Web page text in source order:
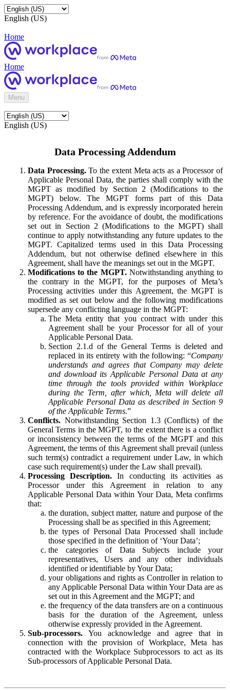
English (US)
Home
Home
Menu
English (US)
Data Processing Addendum
Data Processing.To the extent Meta acts as a Processor of
Applicable Personal Data, the parties shall comply with the
MGPT as modified by Section 2 (Modifications to the
MGPT) below. The MGPT forms part of this Data
Processing Addendum, and is expressly incorporated herein
by reference. For the avoidance of doubt, the modifications
set out in Section 2 (Modifications to the MGPT) shall
continue to apply notwithstanding any future updates to the
MGPT. Capitalized terms used in this Data Processing
Addendum, but not otherwise defined elsewhere in this
Agreement, shall have the meanings set out in the MGPT.
Modifications to the MGPT.Notwithstanding anything to
the contrary in the MGPT, for the purposes of Meta’s
Processing activities under this Agreement, the MGPT is
modified as set out below and the following modifications
supersede any conflicting language in the MGPT:
The Meta entity that you contract with under this
Agreement shall be your Processor for all of your
Applicable Personal Data.
Section 2.1.d of the General Terms is deleted and
replaced in its entirety with the following: “Company
understands and agrees that Company may delete
and download its Applicable Personal Data at any
time through the tools provided within Workplace
during the Term, after which, Meta will delete all
Applicable Personal Data as described in Section 9
of the Applicable Terms.”
Conflicts. Notwithstanding Section 1.3 (Conflicts) of the
General Terms in the MGPT, to the extent there is a conflict
or inconsistency between the terms of the MGPT and this
Agreement, the terms of this Agreement shall prevail (unless
such term(s) contradict a requirement under Law, in which
case such requirement(s) under the Law shall prevail).
Processing Description. In conducting its activities as
Processor under this Agreement in relation to any
Applicable Personal Data within Your Data, Meta confirms
that:
the duration, subject matter, nature and purpose of the
Processing shall be as specified in this Agreement;
the types of Personal Data Processed shall include
those specified in the definition of ‘Your Data’;
the categories of Data Subjects include your
representatives, Users and any other individuals
identified or identifiable by Your Data;
your obligations and rights as Controller in relation to
any Applicable Personal Data within Your Data are as
set out in this Agreement and the MGPT; and
the frequency of the data transfers are on a continuous
basis for the duration of the Agreement, unless
otherwise expressly provided in the Agreement.
Sub-processors. You acknowledge and agree that in
connection with the provision of Workplace, Meta has
contracted with the Workplace Subprocessors to act as its
Sub-processors of Applicable Personal Data.